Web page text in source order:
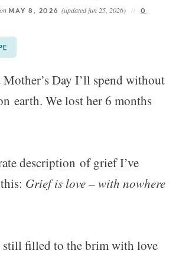
on MAY 8, 2026 (updated jun 25, 2026) 0
Day I’ll spend without
earth. We lost her 6 months
description of grief I’ve
Grief is love – with nowhere
still filled to the brim with love